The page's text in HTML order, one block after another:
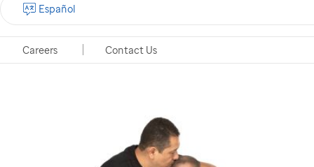
Careers Contact Us
Español
emails
from
St.
Jude
We'll send your receipt to your Google Pay email
address.View privacy policy